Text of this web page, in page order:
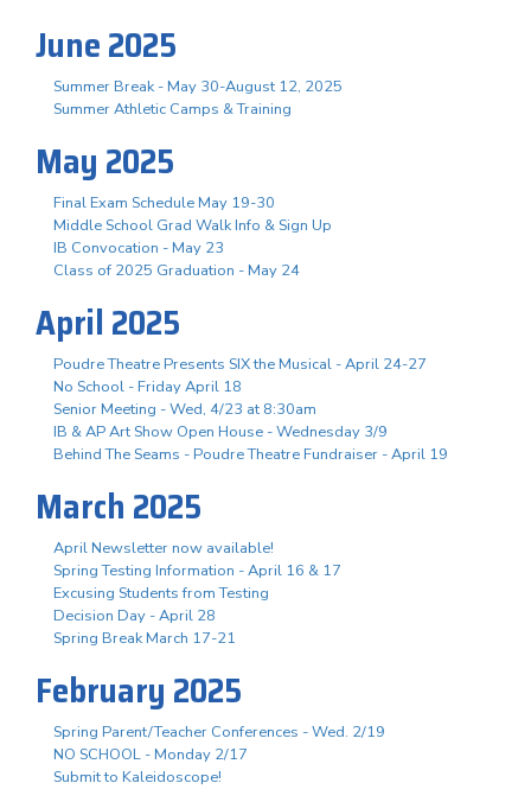
June 2025
Summer Break - May 30-August 12, 2025
Summer Athletic Camps & Training
May 2025
Final Exam Schedule May 19-30
Middle School Grad Walk Info & Sign Up
IB Convocation - May 23
Class of 2025 Graduation - May 24
April 2025
Poudre Theatre Presents SIX the Musical - April 24-27
No School - Friday April 18
Senior Meeting - Wed, 4/23 at 8:30am
IB & AP Art Show Open House - Wednesday 3/9
Behind The Seams - Poudre Theatre Fundraiser - April 19
March 2025
April Newsletter now available!
Spring Testing Information - April 16 & 17
Excusing Students from Testing
Decision Day - April 28
Spring Break March 17-21
February 2025
Spring Parent/Teacher Conferences - Wed. 2/19
NO SCHOOL - Monday 2/17
Submit to Kaleidoscope!